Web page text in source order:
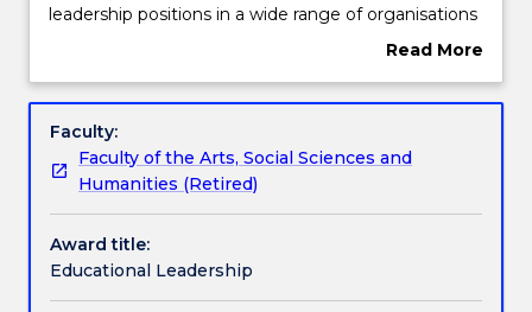
Credit for prior learning
Contact details
Handbook directory
Education
is
people
who
currently
in
educational
leadership
leadership positions in a wide range of organisations
including schools, private educational industry,
policy related fields.
educational leadership issues including mentorship,
people management, curriculum leadership and
change management.
Read More
Overview
Faculty:
Faculty of the Arts, Social Sciences and
Humanities (Retired)
Award title:
Educational Leadership